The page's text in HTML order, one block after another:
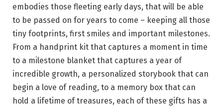
embodies those fleeting early days, that will be able
to be passed on for years to come – keeping all those
tiny footprints, first smiles and important milestones.
From a handprint kit that captures a moment in time
to a milestone blanket that captures a year of
incredible growth, a personalized storybook that can
begin a love of reading, to a memory box that can
hold a lifetime of treasures, each of these gifts has a